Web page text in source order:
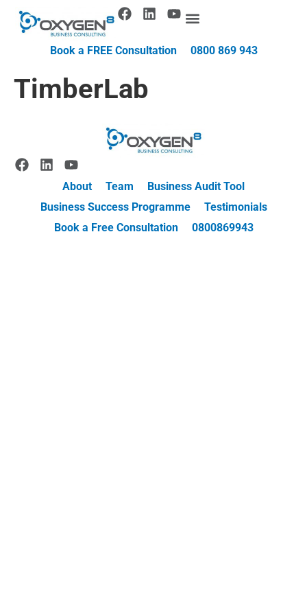
Book a FREE Consultation 0800 869 943
TimberLab
About Team
Business Audit Tool
Business Success Programme
Testimonials
Book a Free Consultation
0800869943